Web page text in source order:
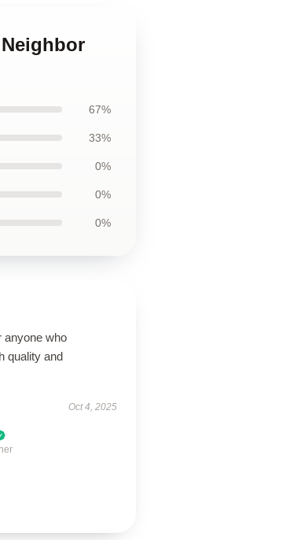
67%
33%
0%
0%
0%
anyone who
quality and
Oct 4, 2025